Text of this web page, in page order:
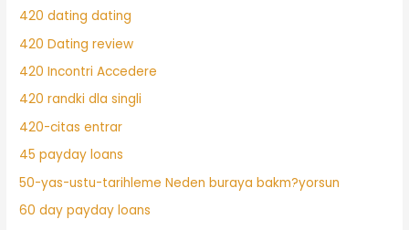
420 dating dating
420 Dating review
420 Incontri Accedere
420 randki dla singli
420-citas entrar
45 payday loans
50-yas-ustu-tarihleme Neden buraya bakm?yorsun
60 day payday loans